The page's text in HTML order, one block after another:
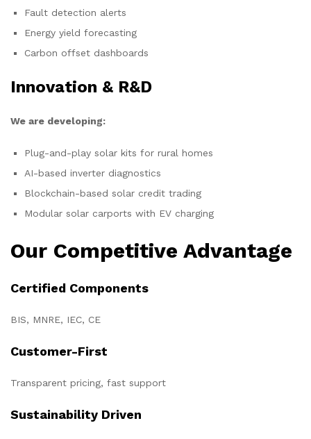
Fault detection alerts
Energy yield forecasting
Carbon offset dashboards
Innovation & R&D
We are developing:
Plug-and-play solar kits for rural homes
AI-based inverter diagnostics
Blockchain-based solar credit trading
Modular solar carports with EV charging
Our Competitive Advantage
Certified Components
BIS, MNRE, IEC, CE
Customer-First
Transparent pricing, fast support
Sustainability Driven